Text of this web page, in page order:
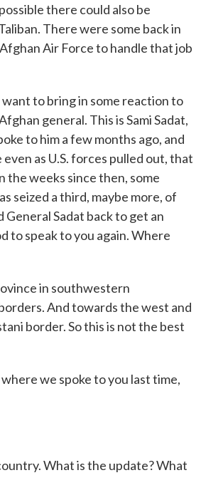
there could also be
There were some back in
Air Force to handle that job
want to bring in some reaction to
general. This is Sami Sadat,
to him a few months ago, and
as U.S. forces pulled out, that
the weeks since then, some
seized a third, maybe more, of
Sadat back to get an
to speak to you again. Where
in southwestern
And towards the west and
border. So this is not the best
we spoke to you last time,
What is the update? What